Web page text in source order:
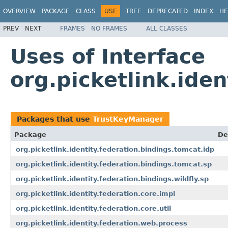
OVERVIEW PACKAGE CLASS USE TREE DEPRECATED INDEX
PREV NEXT FRAMES NO FRAMES ALL CLASSES
Uses of Interface
Packages that use TrustKeyManager
Package
org.picketlink.identity.federation.bindings.tomcat.idp
org.picketlink.identity.federation.bindings.tomcat.sp
org.picketlink.identity.federation.bindings.wildfly.sp
org.picketlink.identity.federation.core.impl
org.picketlink.identity.federation.core.util
org.picketlink.identity.federation.web.process